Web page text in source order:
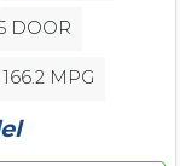
DOOR
166.2 MPG